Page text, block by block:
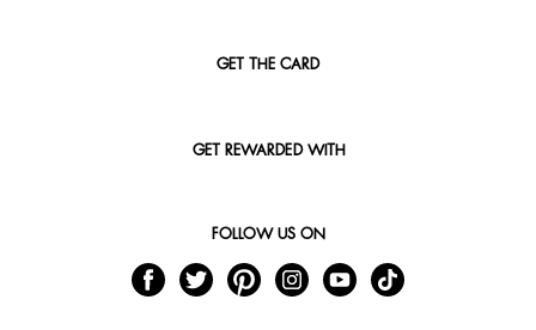
GET THE CARD
GET REWARDED WITH
FOLLOW US ON